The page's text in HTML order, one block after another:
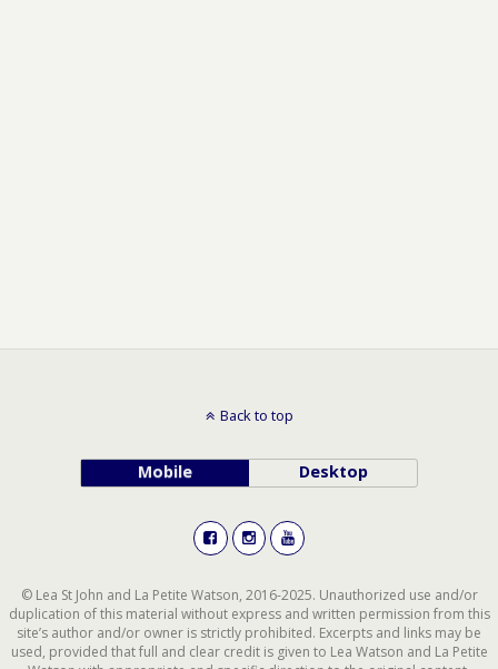
Back to top
Mobile Desktop
© Lea St John and La Petite Watson, 2016-2025. Unauthorized use and/or
duplication of this material without express and written permission from this
site’s author and/or owner is strictly prohibited. Excerpts and links may be
used, provided that full and clear credit is given to Lea Watson and La Petite